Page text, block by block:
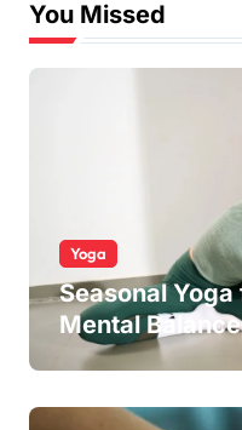
You Missed
Yoga
Seasonal
Mental Balance